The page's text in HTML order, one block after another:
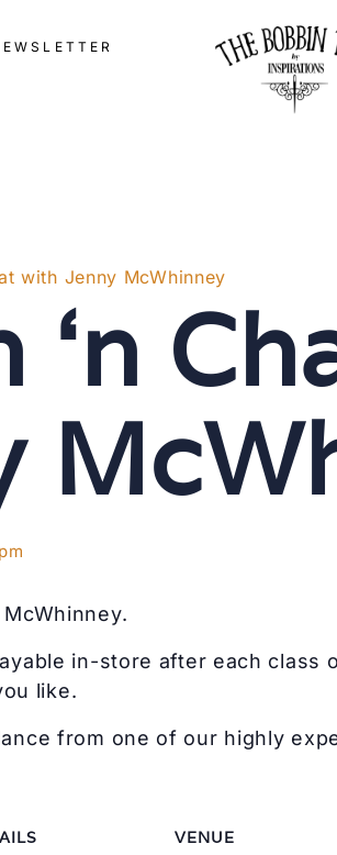
with Jenny McWhinney
‘n
in-store after each class
like.
from one of our highly
VENUE